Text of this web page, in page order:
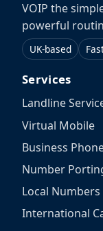
VOIP the
powerful
UK-based
Services
Landline
Virtual Mobile
Business
Number
Local Numbers
International